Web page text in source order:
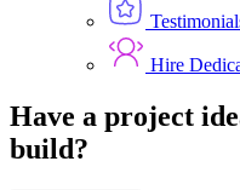
Hire
Have a project
build?